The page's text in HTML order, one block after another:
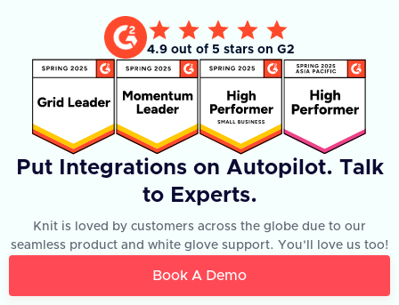
4.9 out of 5 stars on G2
Put Integrations on Autopilot. Talk
to Experts.
Knit is loved by customers across the globe due to our
seamless product and white glove support. You'll love us too!
Book A Demo